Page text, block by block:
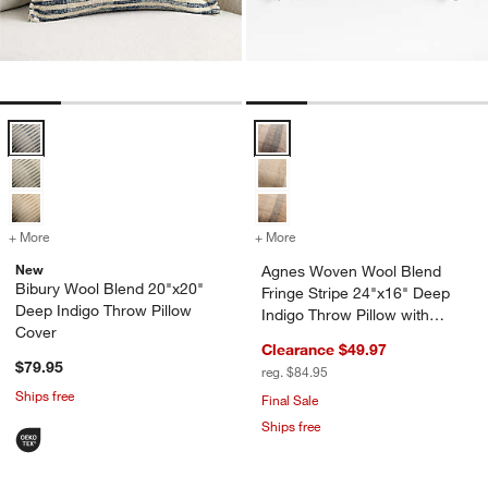
Bibury Wool Blend 20"x20" Deep Indigo Throw Pillow Cover Options
+ More
for Bibury Wool Blend 20"x20" Deep Indigo Throw Pillow Cover
New
Bibury Wool Blend 20"x20"
Deep Indigo Throw Pillow
Cover
$79.95
Ships free
Agnes Woven Wool Blend
+ More
Agnes Woven Wool Blend
Fringe Stripe 24"x16" Deep
Indigo Throw Pillow with
Clearance $49.97
reg. $84.95
Final Sale
Ships free